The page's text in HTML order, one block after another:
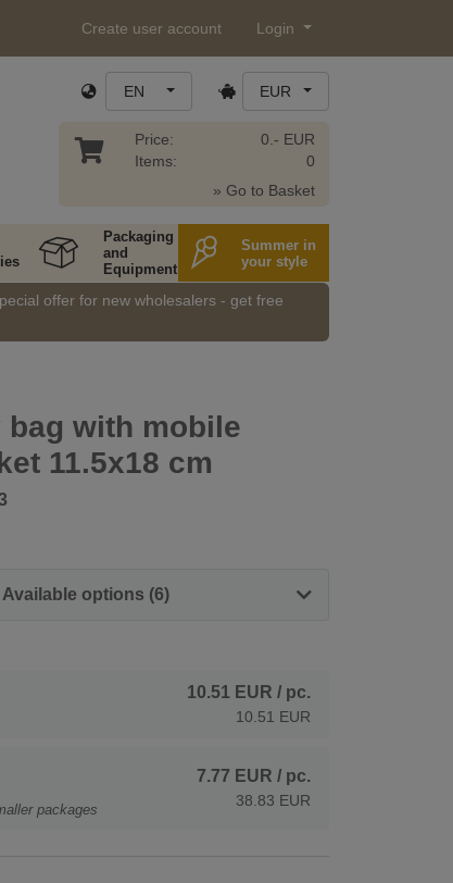
Create user account Login
EN EUR
Price:
Items:
0.- EUR
0
» Go to Basket
Packaging
and
Equipment
Summer in
your style
offer for new wholesalers - get free
bag with mobile
11.5x18 cm
Available options (6)
10.51 EUR / pc.
10.51 EUR
packages
7.77 EUR / pc.
38.83 EUR